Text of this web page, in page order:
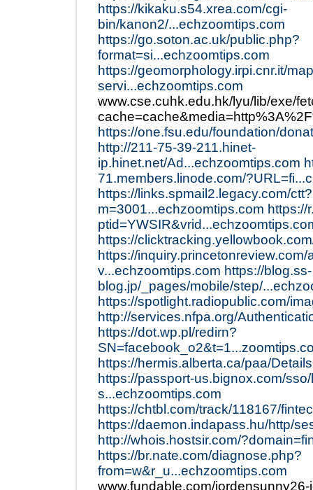
https://kikaku.s54.xrea.com/cgi-
bin/kanon2/...echzoomtips.com
https://go.soton.ac.uk/public.php?
format=si...echzoomtips.com
https://geomorphology.irpi.cnr.it/
servi...echzoomtips.com
www.cse.cuhk.edu.hk/lyu/lib/exe/
https://one.fsu.edu/foundation/
http://211-75-39-211.hinet-
ip.hinet.net/Ad...echzoomtips.com
71.members.linode.com/
https://links.spmail2.legacy.com/ctt?
m=3001...echzoomtips.com https://
https://
https://inquiry.princetonreview.com/
v...echzoomtips.com https://blog.ss-
blog.jp/_pages/mobile/step/
https://spotlight.radiopublic.com/
http://services.nfpa.org/
https://dot.wp.pl/redirn?
https://hermis.alberta.ca/paa/
https://passport-us.bignox.com/
s...echzoomtips.com
https://chtbl.com/track/118167/
https://daemon.indapass.hu/http/
http://whois.hostsir.com/
https://br.nate.com/diagnose.php?
from=w&r_u...echzoomtips.com
www.fundable.com/